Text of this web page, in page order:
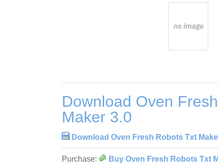
Download Oven
Maker 3.0
Download Oven Fresh Robots Txt
Purchase: Buy Oven Fresh Robots Txt